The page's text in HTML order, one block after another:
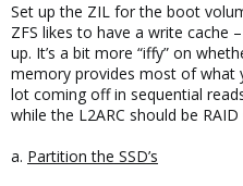
Set up the ZIL for the boot
ZFS likes to have a write cache
up. It’s a bit more “iffy” on
memory provides most of what
lot coming off in sequential
while the L2ARC should be
a. Partition the SSD’s